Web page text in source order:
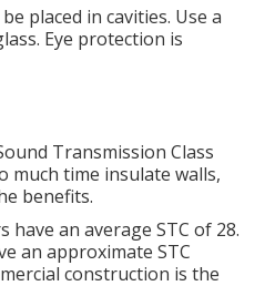
placed in cavities. Use a
Eye protection is
Transmission Class
much time insulate walls,
benefits.
have an average STC of 28.
an approximate STC
construction is the